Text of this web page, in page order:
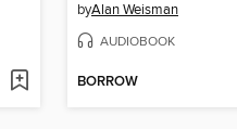
byAlan Weisman
AUDIOBOOK
BORROW